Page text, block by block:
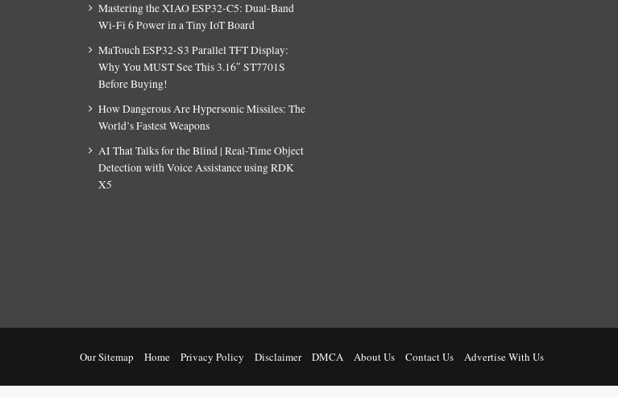
Mastering the XIAO ESP32-C5: Dual-Band
Wi-Fi 6 Power in a Tiny IoT Board
MaTouch ESP32-S3 Parallel TFT Display:
Why You MUST See This 3.16″ ST7701S
Before Buying!
How Dangerous Are Hypersonic Missiles: The
World’s Fastest Weapons
AI That Talks for the Blind | Real-Time Object
Detection with Voice Assistance using RDK
X5
Our Sitemap Home Privacy Policy Disclaimer DMCA About Us Contact Us Advertise With Us